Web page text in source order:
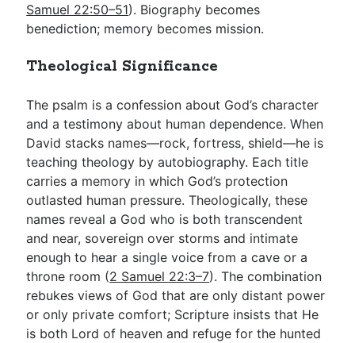
Samuel 22:50–51). Biography becomes
benediction; memory becomes mission.
Theological Significance
The psalm is a confession about God’s character
and a testimony about human dependence. When
David stacks names—rock, fortress, shield—he is
teaching theology by autobiography. Each title
carries a memory in which God’s protection
outlasted human pressure. Theologically, these
names reveal a God who is both transcendent
and near, sovereign over storms and intimate
enough to hear a single voice from a cave or a
throne room (2 Samuel 22:3–7). The combination
rebukes views of God that are only distant power
or only private comfort; Scripture insists that He
is both Lord of heaven and refuge for the hunted